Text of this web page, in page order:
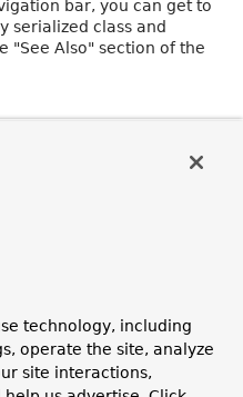
bar, you can get to
serialized class and
"See Also" section of the
index of all classes,
technology, including
operate the site, analyze
site interactions,